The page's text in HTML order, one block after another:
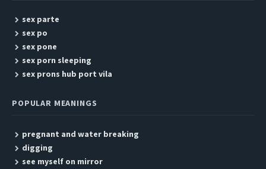
sex parte
sex po
sex pone
sex porn sleeping
sex prons hub port vila
POPULAR MEANINGS
pregnant and water breaking
digging
see myself on mirror